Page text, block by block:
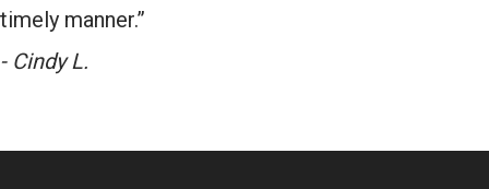
timely manner.”
- Cindy L.